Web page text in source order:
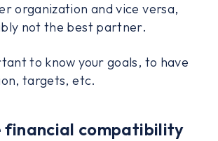
organization and vice versa,
not the best partner.
to know your goals, to have
targets, etc.
financial compatibility